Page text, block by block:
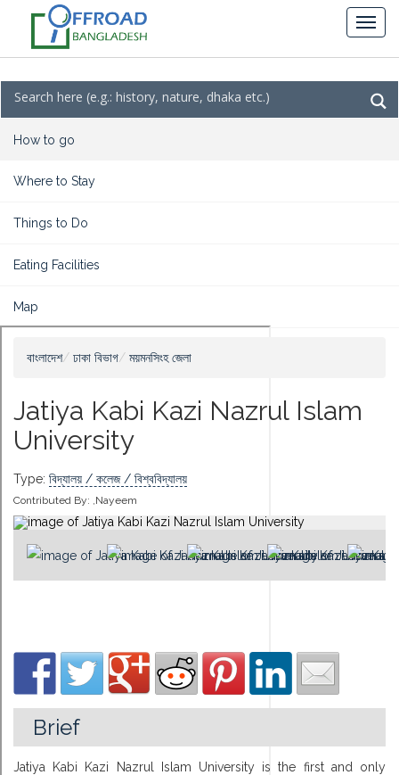
How to go
Where to Stay
Things to Do
Eating Facilities
Map
বাংলাদেশ ঢাকা বিভাগ ময়মনসিংহ জেলা
Jatiya Kabi Kazi Nazrul Islam
University
Type: বিদ্যালয় / কলেজ / বিশ্ববিদ্যালয়
Contributed By: ,Nayeem
Brief
Jatiya Kabi Kazi Nazrul Islam University is the first and only